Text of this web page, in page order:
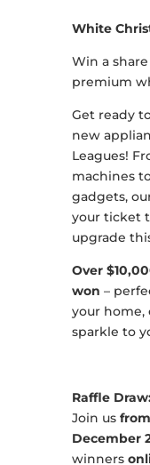
White
Win a
premium
Get ready
new
Leagues!
machines
gadgets,
your ticket
upgrade
Over
won –
your home,
sparkle to
Raffle
Join us
December
winners